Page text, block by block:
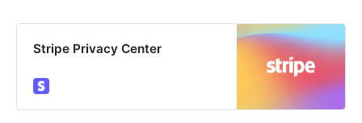
Stripe Privacy Center